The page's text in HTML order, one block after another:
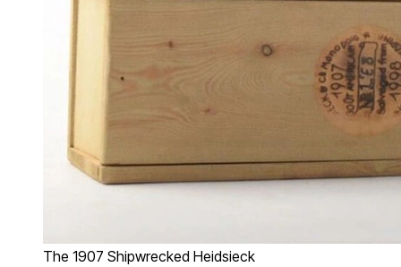
The 1907 Shipwrecked Heidsieck